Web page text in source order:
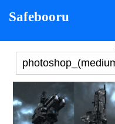
Safebooru